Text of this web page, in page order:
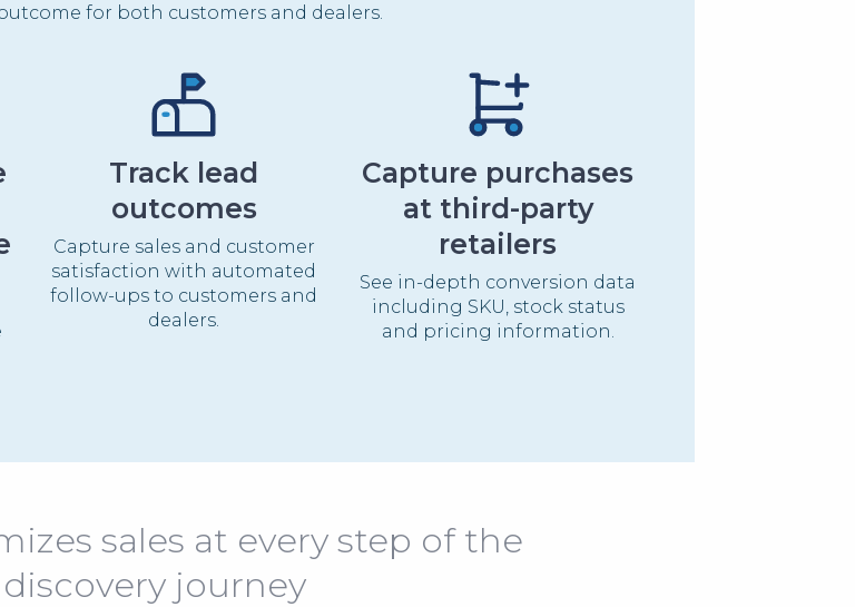
for both customers and dealers.
Track lead
outcomes
Capture sales and customer
satisfaction with automated
follow-ups to customers and
dealers.
Capture purchases
at third-party
retailers
See in-depth conversion data
including SKU, stock status
and pricing information.
sales at every step of the
journey